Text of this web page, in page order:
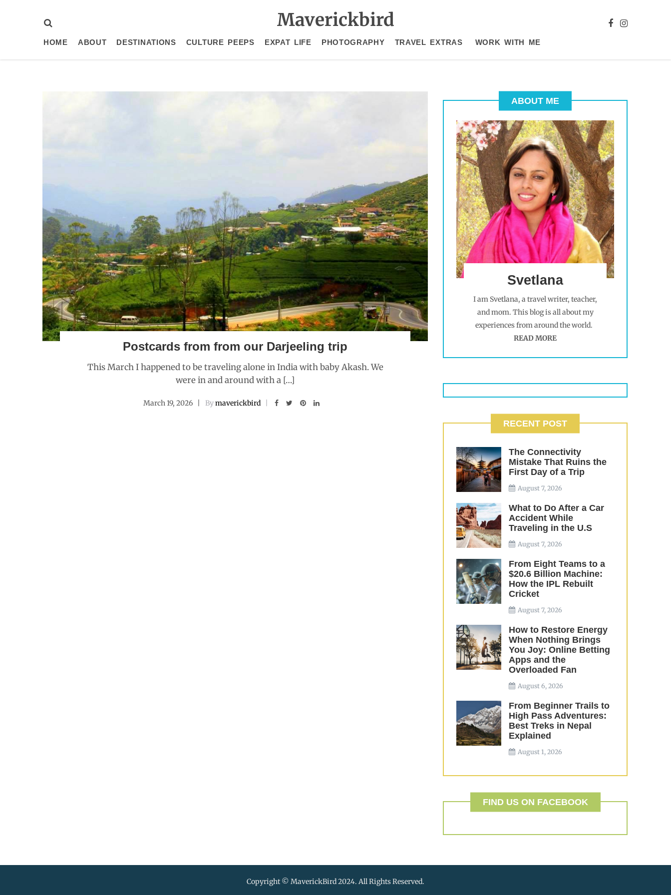
Maverickbird
HOME ABOUT DESTINATIONS CULTURE PEEPS EXPAT LIFE PHOTOGRAPHY TRAVEL EXTRAS WORK WITH ME
Postcards from from our Darjeeling trip
This March I happened to be traveling alone in India with baby Akash. We
were in and around with a […]
March 19, 2026 Bymaverickbird
ABOUT ME
Svetlana
I am Svetlana, a travel writer, teacher,
and mom. This blog is all about my
experiences from around the world.
READ MORE
RECENT POST
The Connectivity
Mistake That Ruins the
First Day of a Trip
August 7, 2026
What to Do After a Car
Accident While
Traveling in the U.S
August 7, 2026
From Eight Teams to a
$20.6 Billion Machine:
How the IPL Rebuilt
Cricket
August 7, 2026
How to Restore Energy
When Nothing Brings
You Joy: Online Betting
Apps and the
Overloaded Fan
August 6, 2026
From Beginner Trails to
High Pass Adventures:
Best Treks in Nepal
Explained
August 1, 2026
FIND US ON FACEBOOK
Copyright © MaverickBird 2024. All Rights Reserved.